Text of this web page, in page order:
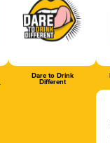
Dare to Drink
Different